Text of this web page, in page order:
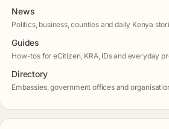
News
Politics, business, counties and daily Kenya
Guides
How-tos for eCitizen, KRA, IDs and everyday
Directory
Embassies, government offices and